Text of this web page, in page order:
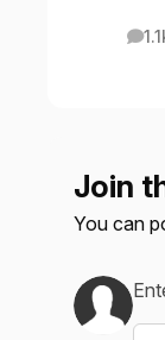
Join
You can